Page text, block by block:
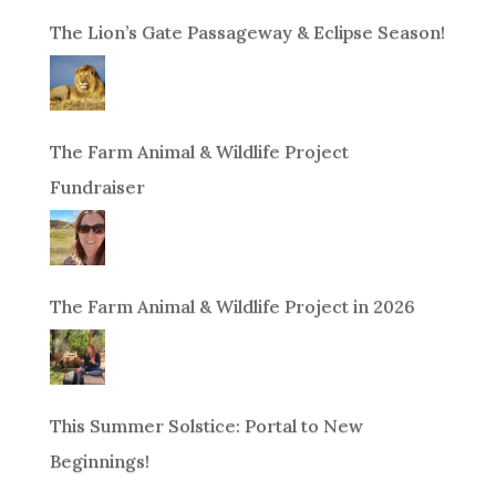
The Lion’s Gate Passageway & Eclipse Season!
The Farm Animal & Wildlife Project
Fundraiser
The Farm Animal & Wildlife Project in 2026
This Summer Solstice: Portal to New
Beginnings!